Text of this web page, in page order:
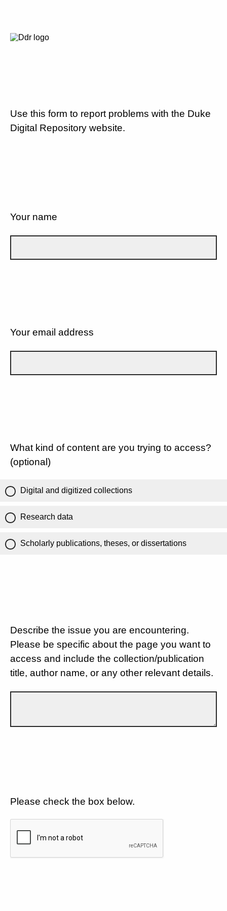
Use this form to report problems with the Duke
Digital Repository website.
Your name
Your email address
What kind of content are you trying to access?
(optional)
Digital and digitized collections
Research data
Scholarly publications, theses, or dissertations
Describe the issue you are encountering.
Please be specific about the page you want to
access and include the collection/publication
title, author name, or any other relevant details.
Please check the box below.